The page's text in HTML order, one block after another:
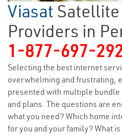
Viasat
Providers in
1-877-697-
Selecting the best internet
overwhelming and frustrating,
presented with multiple
and plans. The questions are
what you need? Which home
for you and your family? What